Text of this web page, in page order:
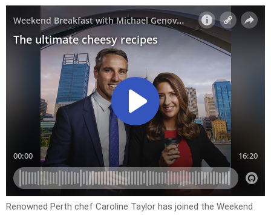
Renowned Perth chef Caroline Taylor has joined the Weekend